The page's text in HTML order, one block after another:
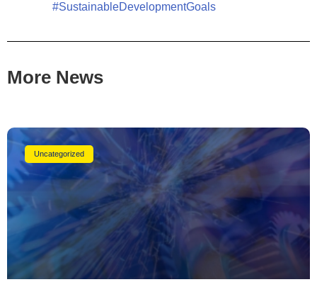
#SustainableDevelopmentGoals
More News
Uncategorized